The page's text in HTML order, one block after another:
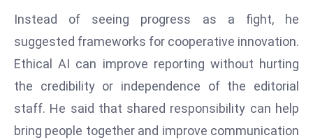
t
R
e
c
n
v
Instead of seeing progress as a fight, he
suggested frameworks for cooperative innovation.
Ethical AI can improve reporting without hurting
the credibility or independence of the editorial
staff. He said that shared responsibility can help
bring people together and improve communication